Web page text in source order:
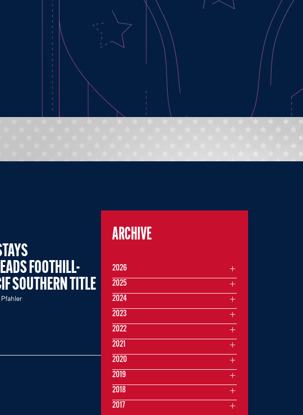
FOOTHILL-
SOUTHERN TITLE
ARCHIVE
2026
2025
2024
2023
2022
2021
2020
2019
2018
2017